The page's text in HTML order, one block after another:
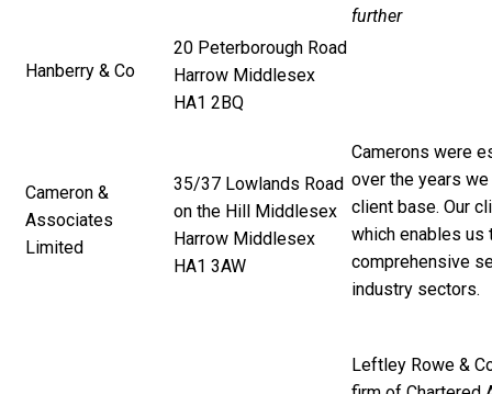
further
Hanberry & Co
20 Peterborough Road
Harrow Middlesex
HA1 2BQ
Cameron &
Associates
Limited
35/37 Lowlands Road
on the Hill Middlesex
Harrow Middlesex
HA1 3AW
Camerons were
over the years
client base. Our
which enables us
comprehensive
industry sectors.
Leftley Rowe &